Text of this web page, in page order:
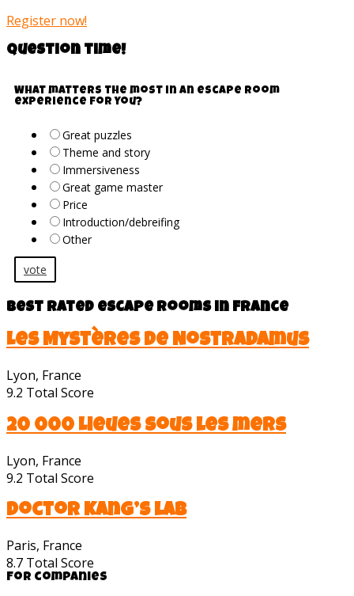
Register now!
Question time!
What matters the most in an escape room
experience for you?
Great puzzles
Theme and story
Immersiveness
Great game master
Price
Introduction/debreifing
Other
vote
Best rated escape rooms in France
Les Mystères de Nostradamus
Lyon, France
9.2 Total Score
20 000 Lieues sous les mers
Lyon, France
9.2 Total Score
Doctor Kang’s lab
Paris, France
8.7 Total Score
For companies